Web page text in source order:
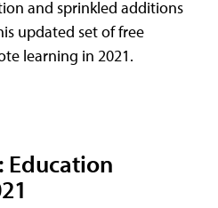
and sprinkled additions
updated set of free
learning in 2021.
Education